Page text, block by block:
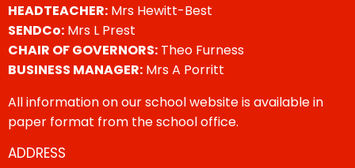
HEADTEACHER: Mrs Hewitt-Best
SENDCo: Mrs L Prest
CHAIR OF GOVERNORS: Theo Furness
BUSINESS MANAGER: Mrs A Porritt
All information on our school website is available in
paper format from the school office.
ADDRESS